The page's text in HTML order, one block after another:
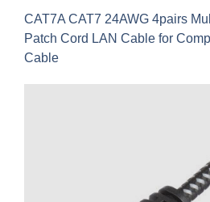
CAT7A CAT7 24AWG 4pairs
Patch Cord LAN Cable for
Cable